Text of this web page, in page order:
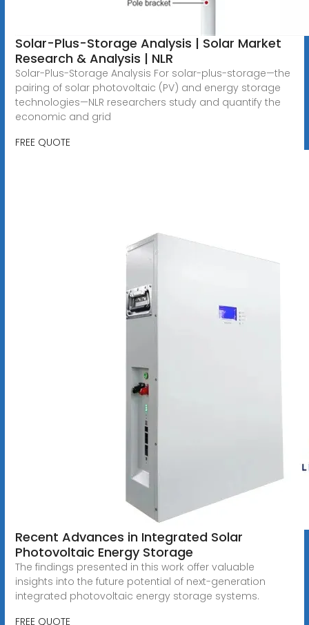
Solar-Plus-Storage Analysis | Solar Market
Research & Analysis | NLR
Solar-Plus-Storage Analysis For solar-plus-storage—the
pairing of solar photovoltaic (PV) and energy storage
technologies—NLR researchers study and quantify the
economic and grid
FREE QUOTE
Recent Advances in Integrated Solar
Photovoltaic Energy Storage
The findings presented in this work offer valuable
insights into the future potential of next-generation
integrated photovoltaic energy storage systems.
FREE QUOTE